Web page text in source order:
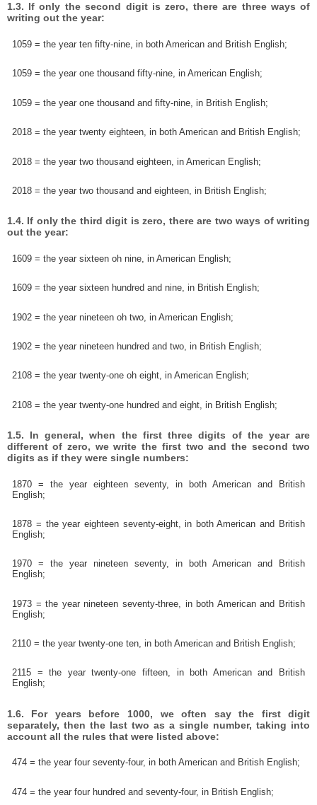
1.3. If only the second digit is zero, there are three ways of
writing out the year:
1059 = the year ten fifty-nine, in both American and British English;
1059 = the year one thousand fifty-nine, in American English;
1059 = the year one thousand and fifty-nine, in British English;
2018 = the year twenty eighteen, in both American and British English;
2018 = the year two thousand eighteen, in American English;
2018 = the year two thousand and eighteen, in British English;
1.4. If only the third digit is zero, there are two ways of writing
out the year:
1609 = the year sixteen oh nine, in American English;
1609 = the year sixteen hundred and nine, in British English;
1902 = the year nineteen oh two, in American English;
1902 = the year nineteen hundred and two, in British English;
2108 = the year twenty-one oh eight, in American English;
2108 = the year twenty-one hundred and eight, in British English;
1.5. In general, when the first three digits of the year are
different of zero, we write the first two and the second two
digits as if they were single numbers:
1870 = the year eighteen seventy, in both American and British
English;
1878 = the year eighteen seventy-eight, in both American and British
English;
1970 = the year nineteen seventy, in both American and British
English;
1973 = the year nineteen seventy-three, in both American and British
English;
2110 = the year twenty-one ten, in both American and British English;
2115 = the year twenty-one fifteen, in both American and British
English;
1.6. For years before 1000, we often say the first digit
separately, then the last two as a single number, taking into
account all the rules that were listed above:
474 = the year four seventy-four, in both American and British English;
474 = the year four hundred and seventy-four, in British English;